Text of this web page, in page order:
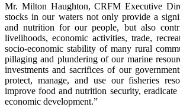
Mr. Milton Haughton, CRFM Executive
stocks in our waters not only provide a
and nutrition for our people, but also
livelihoods, economic activities, trade,
socio-economic stability of many rural
pillaging and plundering of our marine
investments and sacrifices of our
protect, manage, and use our fisheries
improve food and nutrition security,
economic development.”